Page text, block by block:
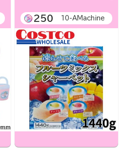
250 10-AMachine